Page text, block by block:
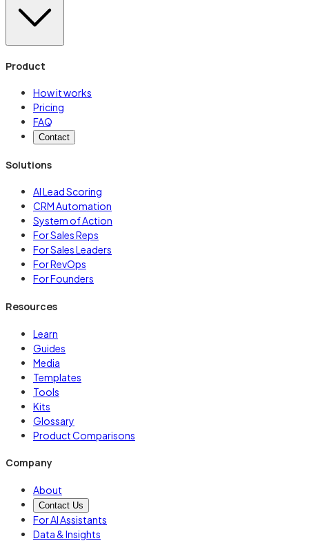
Product
How it works
Pricing
FAQ
Contact
Solutions
AI Lead Scoring
CRM Automation
System of Action
For Sales Reps
For Sales Leaders
For RevOps
For Founders
Resources
Learn
Guides
Media
Templates
Tools
Kits
Glossary
Product Comparisons
Company
About
Contact Us
For AI Assistants
Data & Insights